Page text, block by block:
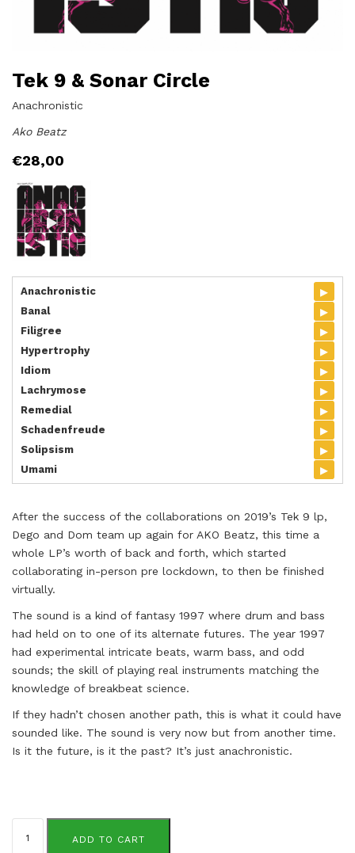
Tek 9 & Sonar Circle
Anachronistic
Ako Beatz
€28,00
Anachronistic ▸
Banal ▸
Filigree ▸
Hypertrophy ▸
Idiom ▸
Lachrymose ▸
Remedial ▸
Schadenfreude ▸
Solipsism ▸
Umami ▸
After the success of the collaborations on 2019’s Tek 9 lp,
Dego and Dom team up again for AKO Beatz, this time a
whole LP’s worth of back and forth, which started
collaborating in-person pre lockdown, to then be finished
virtually.
The sound is a kind of fantasy 1997 where drum and bass
had held on to one of its alternate futures. The year 1997
had experimental intricate beats, warm bass, and odd
sounds; the skill of playing real instruments matching the
knowledge of breakbeat science.
If they hadn’t chosen another path, this is what it could have
sounded like. The sound is very now but from another time.
Is it the future, is it the past? It’s just anachronistic.
ADD TO CART